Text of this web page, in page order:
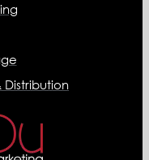
Distribution